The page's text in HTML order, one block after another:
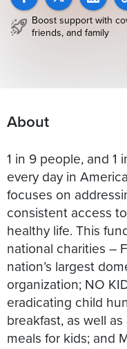
Boost support with
friends, and family
About
1 in 9 people, and 1
every day in
focuses on
consistent access
healthy life. This
national charities –
nation’s largest
organization; NO
eradicating child
breakfast, as well
meals for kids; and